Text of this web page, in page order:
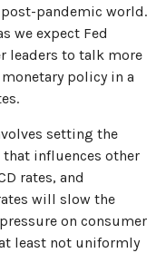
pandemic world.
we expect Fed
leaders to talk more
policy in a
setting the
influences other
rates, and
will slow the
on consumer
least not uniformly